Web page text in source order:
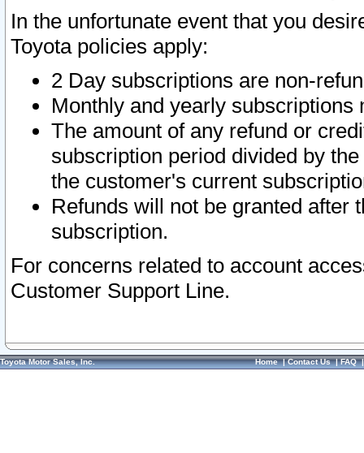
In the unfortunate event that you
Toyota policies apply:
2 Day subscriptions are non-
Monthly and yearly subscriptions
The amount of any refund or
subscription period divided by
the customer's current
Refunds will not be granted after
subscription.
For concerns related to account
Customer Support Line.
Toyota Motor Sales, Inc. Home|Contact Us|FAQ